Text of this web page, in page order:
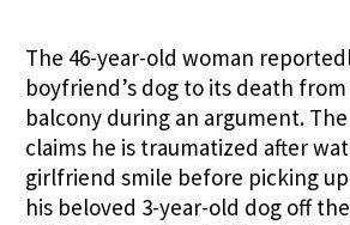
The 46-year-old woman
boyfriend’s dog to its death
balcony during an argument.
claims he is traumatized after
girlfriend smile before picking
his beloved 3-year-old dog off